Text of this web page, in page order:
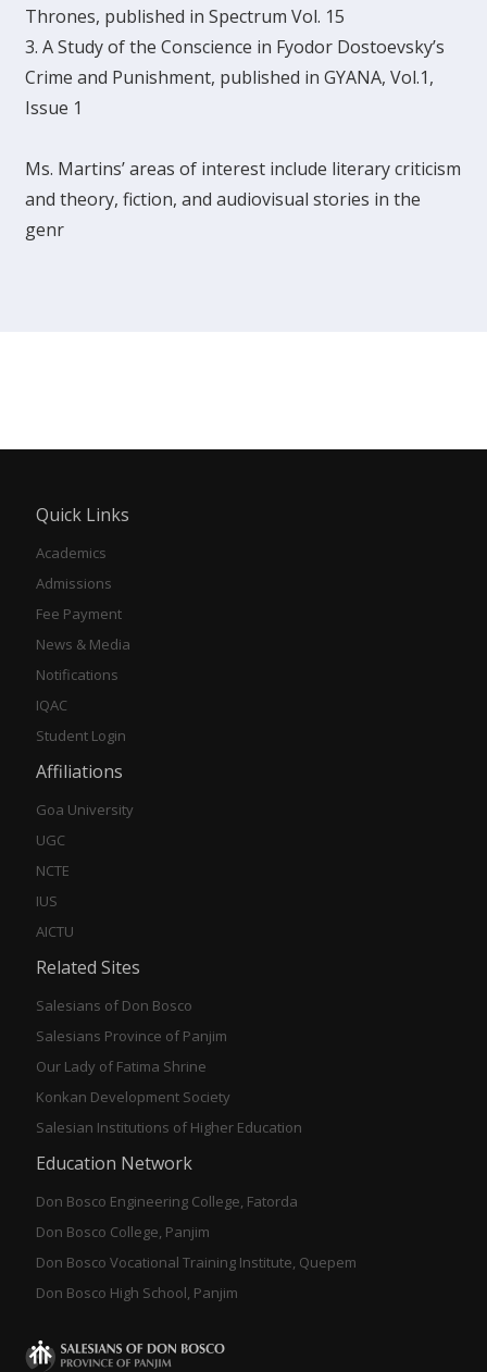
Thrones, published in Spectrum Vol. 15
3. A Study of the Conscience in Fyodor Dostoevsky’s
Crime and Punishment, published in GYANA, Vol.1,
Issue 1
Ms. Martins’ areas of interest include literary criticism
and theory, fiction, and audiovisual stories in the
genr
Quick Links
Academics
Admissions
Fee Payment
News & Media
Notifications
IQAC
Student Login
Affiliations
Goa University
UGC
NCTE
IUS
AICTU
Related Sites
Salesians of Don Bosco
Salesians Province of Panjim
Our Lady of Fatima Shrine
Konkan Development Society
Salesian Institutions of Higher Education
Education Network
Don Bosco Engineering College, Fatorda
Don Bosco College, Panjim
Don Bosco Vocational Training Institute, Quepem
Don Bosco High School, Panjim